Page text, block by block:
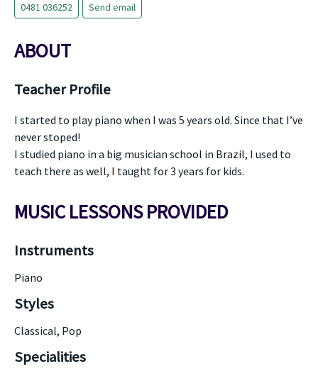
0481 036252 Send email
ABOUT
Teacher Profile
I started to play piano when I was 5 years old. Since that I’ve
never stoped!
I studied piano in a big musician school in Brazil, I used to
teach there as well, I taught for 3 years for kids.
MUSIC LESSONS PROVIDED
Instruments
Piano
Styles
Classical, Pop
Specialities